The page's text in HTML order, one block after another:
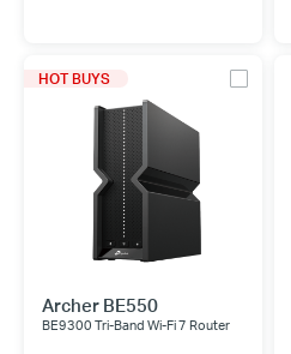
HOT BUYS
Archer BE550
BE9300 Tri-Band Wi-Fi 7 Router